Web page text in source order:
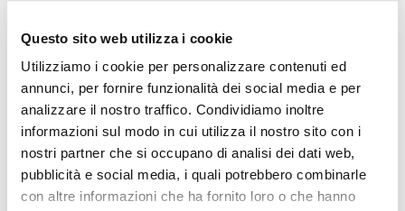
Questo sito web utilizza i cookie
Utilizziamo i cookie per personalizzare contenuti ed
annunci, per fornire funzionalità dei social media e per
analizzare il nostro traffico. Condividiamo inoltre
informazioni sul modo in cui utilizza il nostro sito con i
nostri partner che si occupano di analisi dei dati web,
pubblicità e social media, i quali potrebbero combinarle
con altre informazioni che ha fornito loro o che hanno
IP enabled.
Then we need to configure an Application
LoadBalancer for our cluster. Select an existing
one or create a new one from the EC2 console.
Then select your container, being sure that it
shows your mapped port.